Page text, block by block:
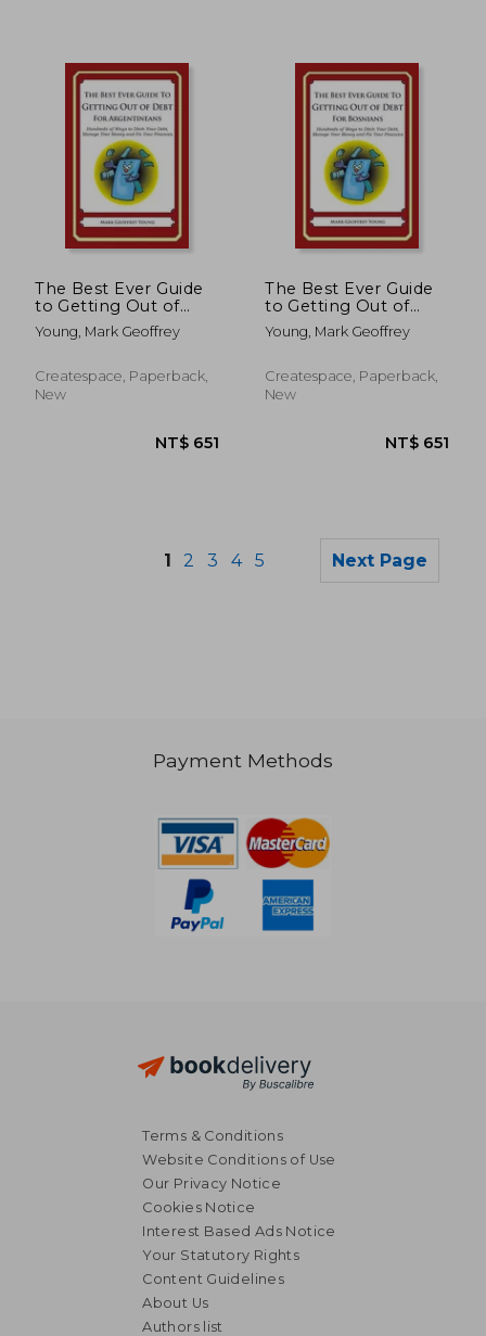
NT$ 893 NT$
NT$ 893
The Best Ever Guide
to Getting Out of
Debt for
Argentineans:
Ditch Your Debt,
Manage Your Money
Young, Mark Geoffrey
Createspace, Paperback,
New
The Best Ever Guide
to Getting Out of
Debt for Bosnians:
Hundreds of Ways to
Manage Your Money
and Fix Your Finances
Young, Mark Geoffrey
Createspace, Paperback,
New
1 2 3 4 5 Next Page
Payment Methods
Terms & Conditions
Website Conditions of Use
Our Privacy Notice
Cookies Notice
Interest Based Ads Notice
Your Statutory Rights
Content Guidelines
About Us
Authors list